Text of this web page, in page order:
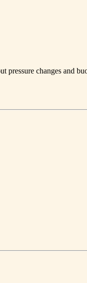
changes and